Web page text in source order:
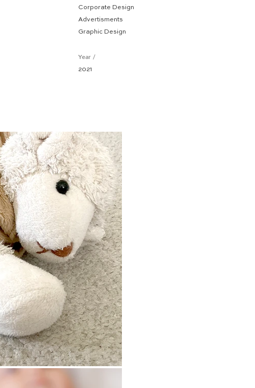
Corporate Design
Advertisments
Graphic Design
Year /
2021